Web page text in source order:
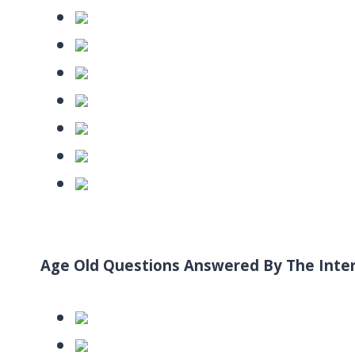
Age Old Questions Answered By The